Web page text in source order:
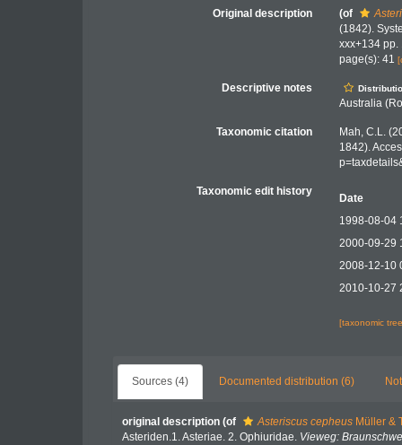
Original description (of
(1842).
xxx+134 pp.
page(s): 41
Descriptive notes
Australia
Taxonomic citation
Mah, C.L.
1842).
Taxonomic edit history
Date
1998-08-04
2000-09-29
2008-12-10
2010-10-27
[taxonomic
Sources (4) Documented distribution (6)
original description (of Asteriscus cepheus Müller &
Asteriden.1. Asteriae. 2. Ophiuridae. Vieweg: